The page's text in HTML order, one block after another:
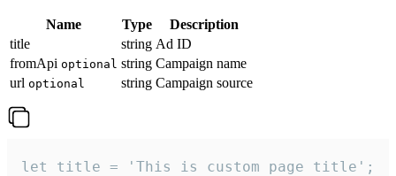
Name Type
Description
title
string Ad ID
fromApi optional string Campaign name
url optional string Campaign source
let title = 'This is custom page title';